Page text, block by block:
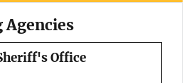
Office